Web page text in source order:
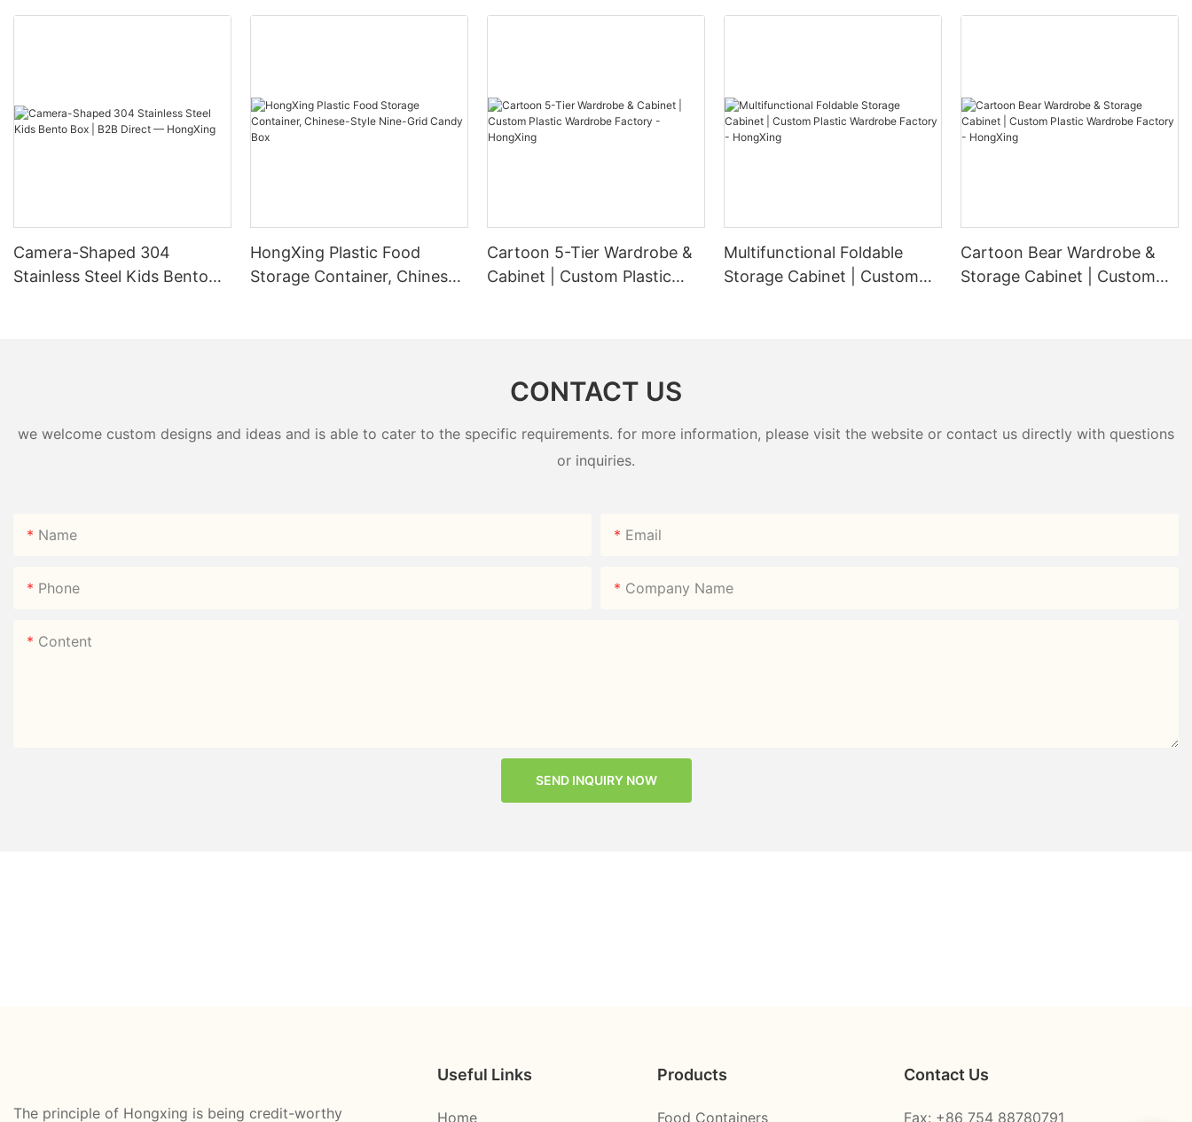
Camera-Shaped 304
Stainless Steel Kids Bento
HongXing Plastic Food
Storage Container, Chinese-
Cartoon 5-Tier Wardrobe &
Cabinet | Custom Plastic
Multifunctional Foldable
Storage Cabinet | Custom
Cartoon Bear Wardrobe &
Storage Cabinet | Custom
CONTACT US
we welcome custom designs and ideas and is able to cater to the specific requirements. for more information, please visit the website or contact us directly with questions
or inquiries.
Name Email
Phone Company Name
Content
SEND INQUIRY NOW
The principle of Hongxing is being credit-worthy
Useful Links
Home
Products
Food Containers
Contact Us
Fax: +86 754 88780791